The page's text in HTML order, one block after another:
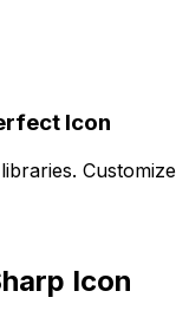
Icon
Icon